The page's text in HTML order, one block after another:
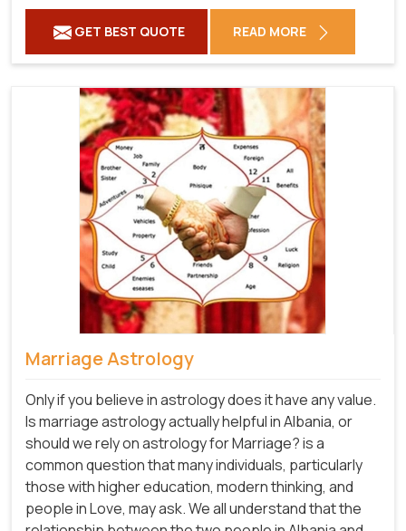
GET BEST QUOTE READ MORE
Marriage Astrology
Only if you believe in astrology does it have any value.
Is marriage astrology actually helpful in Albania, or
should we rely on astrology for Marriage? is a
common question that many individuals, particularly
those with higher education, modern thinking, and
people in Love, may ask. We all understand that the